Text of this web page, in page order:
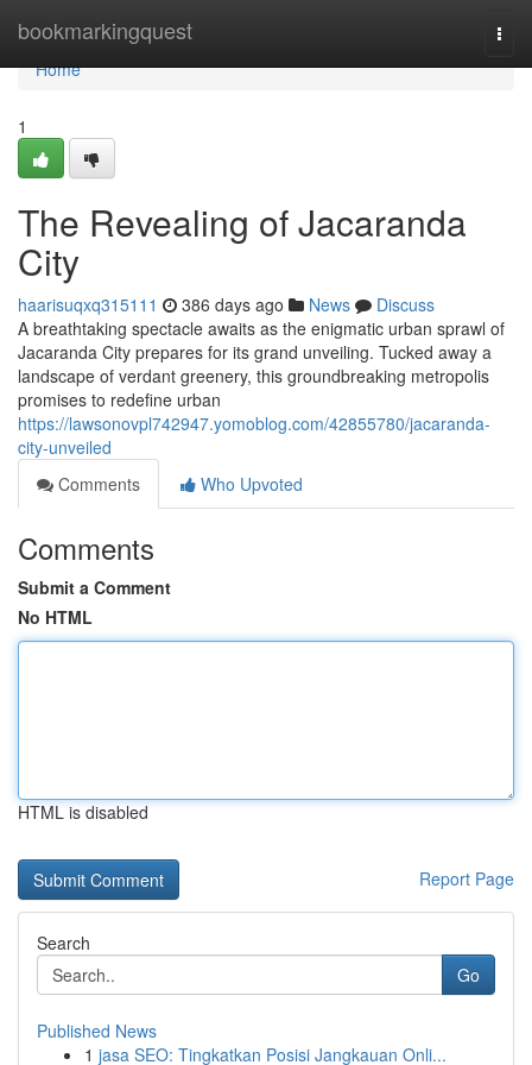
bookmarkingquest
Home
Home
1
The Revealing of Jacaranda
City
haarisuqxq315111 386 days ago News
Discuss
A breathtaking spectacle awaits as the enigmatic urban sprawl of
Jacaranda City prepares for its grand unveiling. Tucked away a
landscape of verdant greenery, this groundbreaking metropolis
promises to redefine urban
https://lawsonovpl742947.yomoblog.com/42855780/jacaranda-
city-unveiled
Comments
Who Upvoted
Comments
Submit a Comment
No HTML
HTML is disabled
Report Page
Search
Go
Published News
1 jasa SEO: Tingkatkan Posisi Jangkauan Onli...